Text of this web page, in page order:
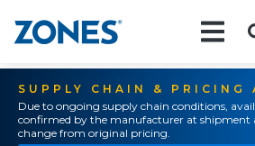
SUPPLY CHAIN & PRICING
Due to ongoing supply chain conditions,
confirmed by the manufacturer at shipment
change from original pricing.